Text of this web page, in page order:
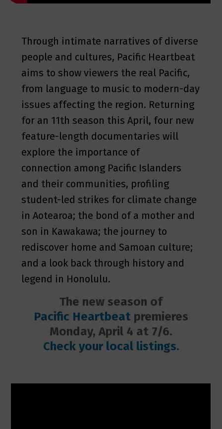
Through intimate narratives of diverse
people and cultures, Pacific Heartbeat
aims to show viewers the real Pacific,
from language to music to modern-day
issues affecting the region. Returning
for an 11th season this April, four new
feature-length documentaries will
explore the importance of
connection among Pacific Islanders
and their communities, profiling
student-led strikes for climate change
in Aotearoa; the bond of a mother and
son in Kawakawa; the journey to
rediscover home and Samoan culture;
and a look back through history and
legend in Honolulu.
The new season of
Pacific Heartbeat premieres
Monday, April 4 at 7/6.
Check your local listings.